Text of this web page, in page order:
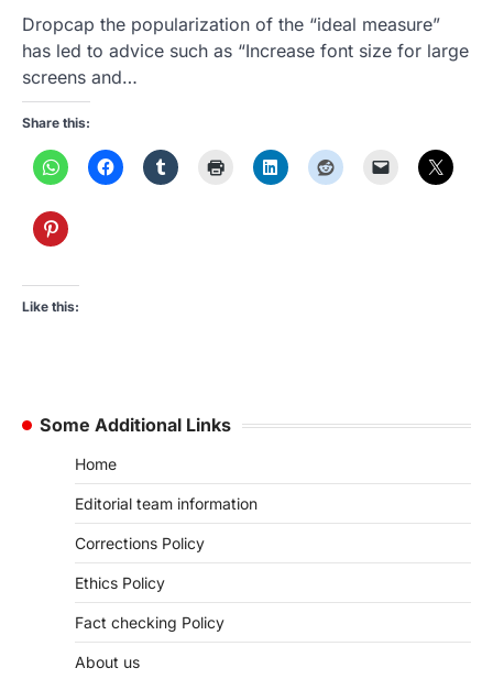
Dropcap the popularization of the “ideal measure”
has led to advice such as “Increase font size for large
screens and…
Share this:
Like this:
Some Additional Links
Home
Editorial team information
Corrections Policy
Ethics Policy
Fact checking Policy
About us